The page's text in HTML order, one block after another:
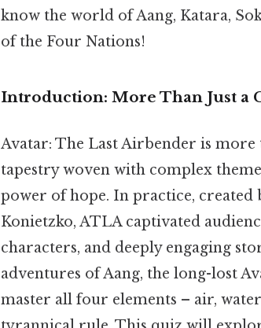
know the world of Aang, Katara,
of the Four Nations!
Introduction: More Than Just a
Avatar: The Last Airbender is
tapestry woven with complex
power of hope. In practice,
Konietzko, ATLA captivated
characters, and deeply engaging
adventures of Aang, the long-lost
master all four elements – air,